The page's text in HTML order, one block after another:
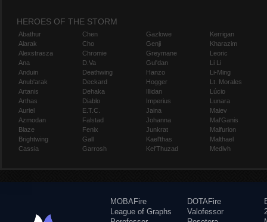
HEROES OF THE STORM
Abathur
Alarak
Alexstrasza
Ana
Anduin
Anub'arak
Artanis
Arthas
Auriel
Azmodan
Blaze
Brightwing
Cassia
Chen
Cho
Chromie
D.Va
Deathwing
Deckard
Dehaka
Diablo
E.T.C.
Falstad
Fenix
Gall
Garrosh
Gazlowe
Genji
Greymane
Gul'dan
Hanzo
Hogger
Illidan
Imperius
Jaina
Johanna
Junkrat
Kael'thas
Kel'Thuzad
Kerrigan
Kharazim
Leoric
Li Li
Li-Ming
Lt. Morales
Lúcio
Lunara
Maiev
Mal'Ganis
Malfurion
Malthael
Medivh
MOBAFire
League of Graphs
DOTAFire
Valofessor